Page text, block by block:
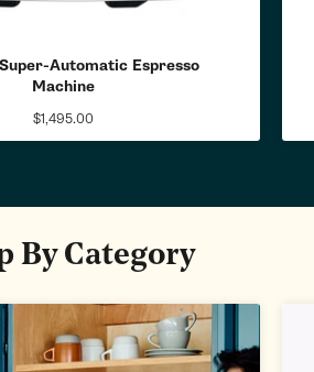
Automatic Espresso
Machine
Regular
$1,495.00
By Category